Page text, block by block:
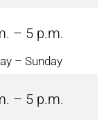
– 5 p.m.
– Sunday
– 5 p.m.